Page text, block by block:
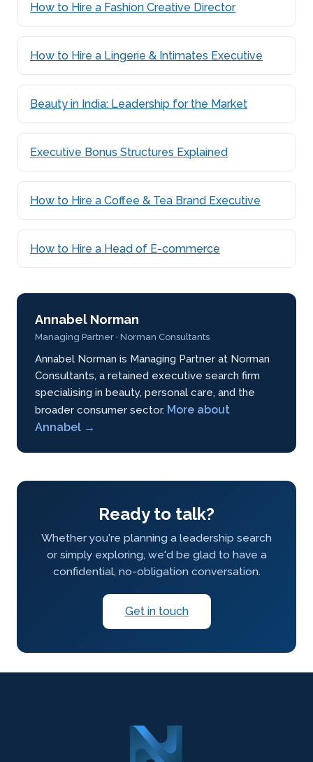
How to Hire a Fashion Creative Director
How to Hire a Lingerie & Intimates Executive
Beauty in India: Leadership for the Market
Executive Bonus Structures Explained
How to Hire a Coffee & Tea Brand Executive
How to Hire a Head of E-commerce
Annabel Norman
Managing Partner · Norman Consultants
Annabel Norman is Managing Partner at Norman
Consultants, a retained executive search firm
specialising in beauty, personal care, and the
broader consumer sector. More about
Annabel →
Ready to talk?
Whether you're planning a leadership search
or simply exploring, we'd be glad to have a
confidential, no-obligation conversation.
Get in touch